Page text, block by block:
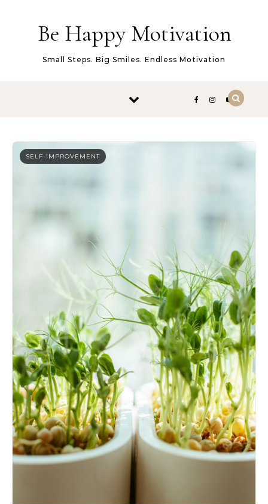
Be Happy Motivation
Small Steps. Big Smiles. Endless Motivation
SELF-IMPROVEMENT